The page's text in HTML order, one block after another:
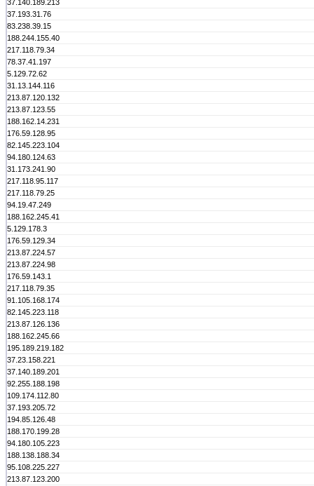
37.140.189.213
37.193.31.76
83.238.39.15
188.244.155.40
217.118.79.34
78.37.41.197
5.129.72.62
31.13.144.116
213.87.120.132
213.87.123.55
188.162.14.231
176.59.128.95
82.145.223.104
94.180.124.63
31.173.241.90
217.118.95.117
217.118.79.25
94.19.47.249
188.162.245.41
5.129.178.3
176.59.129.34
213.87.224.57
213.87.224.98
176.59.143.1
217.118.79.35
91.105.168.174
82.145.223.118
213.87.126.136
188.162.245.66
195.189.219.182
37.23.158.221
37.140.189.201
92.255.188.198
109.174.112.80
37.193.205.72
194.85.126.48
188.170.199.28
94.180.105.223
188.138.188.34
95.108.225.227
213.87.123.200